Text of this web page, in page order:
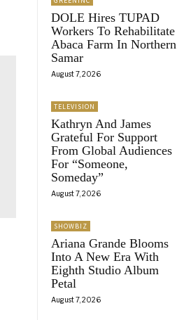
DOLE Hires TUPAD
Workers To Rehabilitate
Abaca Farm In Northern
Samar
August 7, 2026
TELEVISION
Kathryn And James
Grateful For Support
From Global Audiences
For “Someone,
Someday”
August 7, 2026
SHOWBIZ
Ariana Grande Blooms
Into A New Era With
Eighth Studio Album
Petal
August 7, 2026